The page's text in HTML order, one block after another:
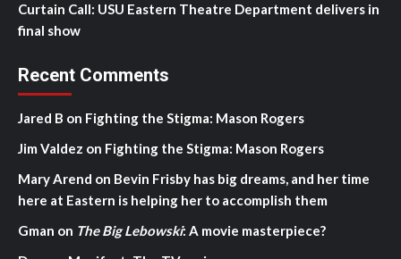
Curtain Call: USU Eastern Theatre Department delivers in
final show
Recent Comments
Jared B on Fighting the Stigma: Mason Rogers
Jim Valdez on Fighting the Stigma: Mason Rogers
Mary Arend on Bevin Frisby has big dreams, and her time
here at Eastern is helping her to accomplish them
Gman on The Big Lebowski: A movie masterpiece?